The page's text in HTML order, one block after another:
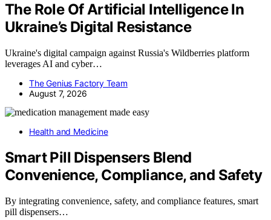
The Role Of Artificial Intelligence In
Ukraine’s Digital Resistance
Ukraine's digital campaign against Russia's Wildberries platform
leverages AI and cyber…
The Genius Factory Team
August 7, 2026
Health and Medicine
Smart Pill Dispensers Blend
Convenience, Compliance, and Safety
By integrating convenience, safety, and compliance features, smart
pill dispensers…